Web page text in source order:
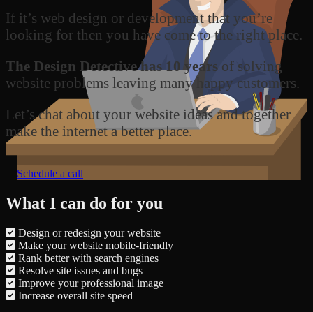
If it’s web design or development that you’re
looking for then you have come to the right place.
The Design Detective has 10 years of solving
website problems leaving many happy customers.
Let’s chat about your website ideas and together
make the internet a better place.
Schedule a call
What I can do for you
Design or redesign your website
Make your website mobile-friendly
Rank better with search engines
Resolve site issues and bugs
Improve your professional image
Increase overall site speed